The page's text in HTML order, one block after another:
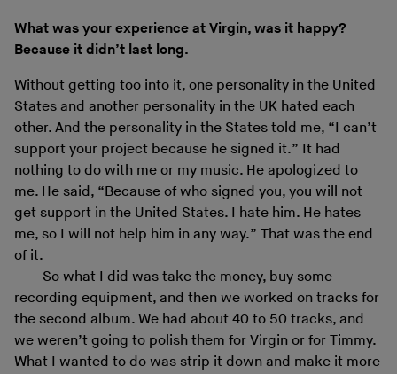
What was your experience at Virgin, was it happy?
Because it didn’t last long.
Without getting too into it, one personality in the United
States and another personality in the UK hated each
other. And the personality in the States told me, “I can’t
support your project because he signed it.” It had
nothing to do with me or my music. He apologized to
me. He said, “Because of who signed you, you will not
get support in the United States. I hate him. He hates
me, so I will not help him in any way.” That was the end
of it.
So what I did was take the money, buy some
recording equipment, and then we worked on tracks for
the second album. We had about 40 to 50 tracks, and
we weren’t going to polish them for Virgin or for Timmy.
What I wanted to do was strip it down and make it more